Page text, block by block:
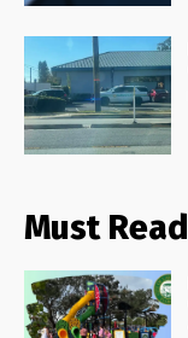
Must Read